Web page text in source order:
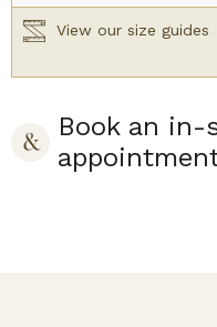
View our size guides
Book an